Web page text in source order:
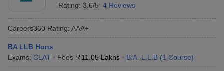
Rating: 3.6/5 4 Reviews
Careers360 Rating: AAA+
BA LLB Hons
Exams: CLAT Fees :₹11.05 Lakhs B.A. L.L.B (1 Course)